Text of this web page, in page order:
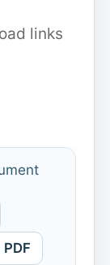
links